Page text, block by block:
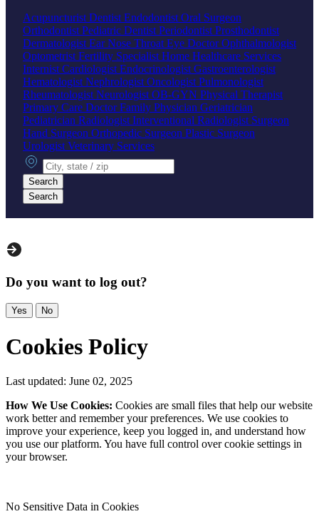
Acupuncturist Dentist Endodontist Oral Surgeon
Orthodontist Pediatric Dentist Periodontist Prosthodontist
Dermatologist Ear Nose Throat Eye DoctorOphthalmologist
Optometrist Fertility Specialist Home Healthcare Services
Internist Cardiologist Endocrinologist Gastroenterologist
Hematologist Nephrologist Oncologist Pulmonologist
Rheumatologist Neurologist OB-GYN Physical Therapist
Primary Care DoctorFamily Physician Geriatrician
Pediatrician Radiologist Interventional Radiologist Surgeon
Hand Surgeon Orthopedic Surgeon Plastic Surgeon
Urologist Veterinary Services
City, state or zip
Search
Search
Do you want to log out?
Yes No
Cookies Policy
Last updated: June 02, 2025
How We Use Cookies: Cookies are small files that help our website
work better and remember your preferences. We use cookies to
improve your experience, keep you logged in, and understand how
you use our platform. You have full control over cookie settings in
your browser.
No Sensitive Data in Cookies